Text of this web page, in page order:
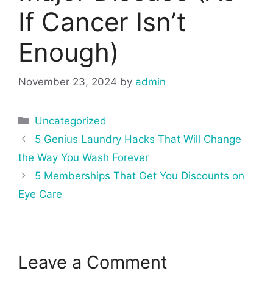
If Cancer Isn’t
Enough)
November 23, 2024 by admin
Categories
Uncategorized
Post
navigation
5 Genius Laundry Hacks That Will Change
the Way You Wash Forever
5 Memberships That Get You Discounts on
Eye Care
Leave a Comment